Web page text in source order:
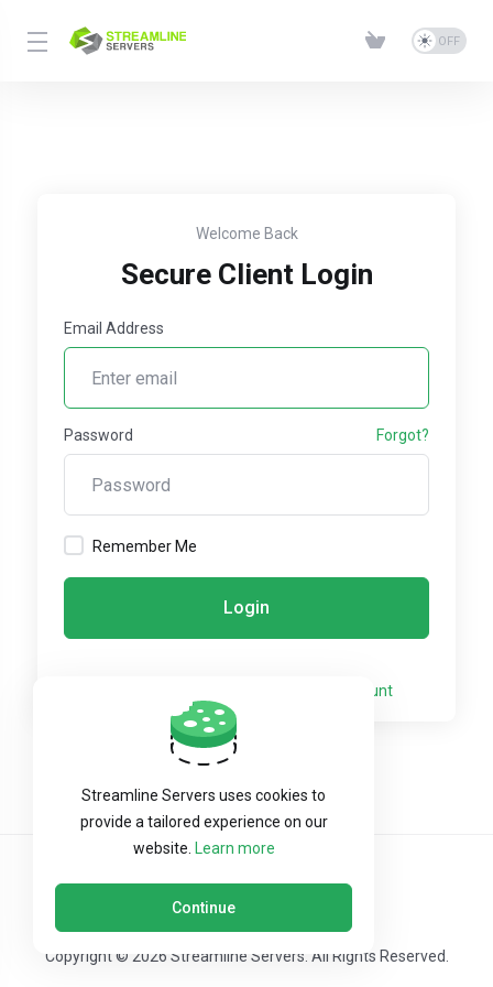
Welcome Back
Secure Client Login
Email Address
Password Forgot?
Remember Me
Login
Create a New Account
Copyright © 2026 Streamline Servers. All Rights Reserved.
Streamline Servers uses cookies to
provide a tailored experience on our
website. Learn more
Continue